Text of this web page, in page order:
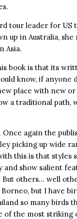
tour leader for US
up in Australia, she
Asia.
book is that its
know, if anyone
place with new
a traditional path,
again the
picking up wide
this is that styles
show salient
others… well
but I have
so many birds
of the most striking